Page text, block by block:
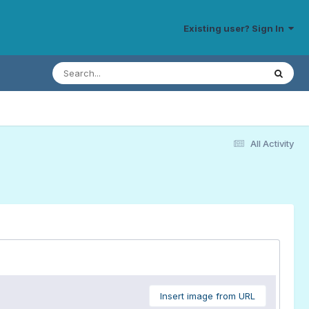
Existing user? Sign In
All Activity
Insert image from URL